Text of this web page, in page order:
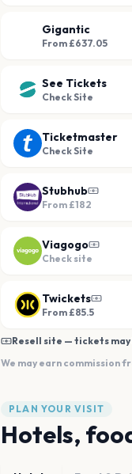
Gigantic
From £637.05
See Tickets
Check Site
Ticketmaster
Check Site
Stubhub
From £182
Viagogo
Check site
Twickets
From £85.5
Resell site — tickets
We may earn commission
PLAN YOUR VISIT
Hotels,